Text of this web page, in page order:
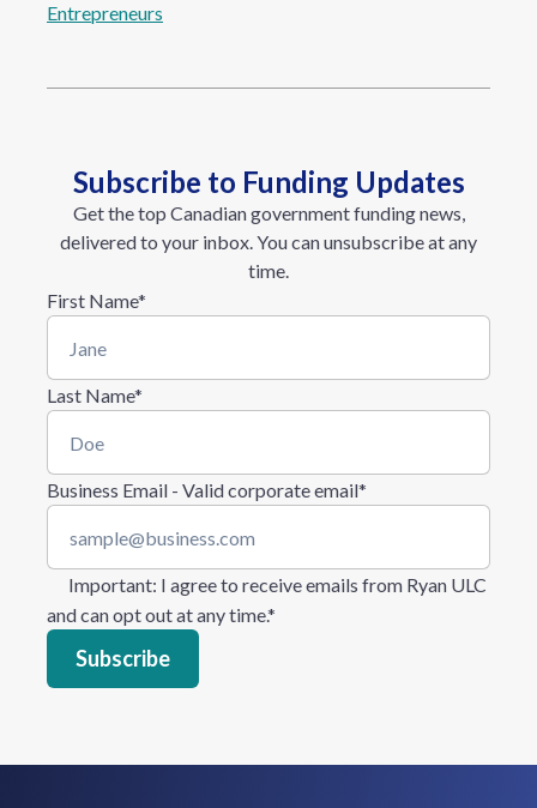
Entrepreneurs
Subscribe to Funding Updates
Get the top Canadian government funding news,
delivered to your inbox. You can unsubscribe at any
time.
First Name*
Last Name*
Business Email - Valid corporate email*
Important: I agree to receive emails from Ryan ULC
and can opt out at any time.*